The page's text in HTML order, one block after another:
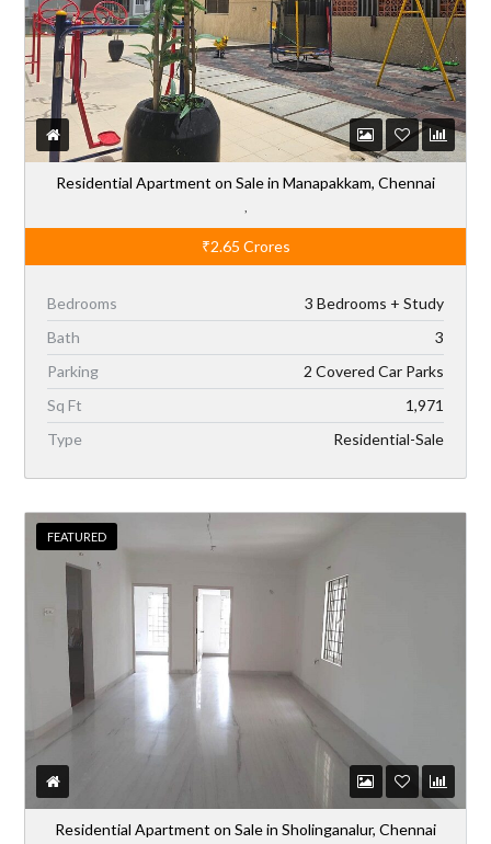
Residential Apartment on Sale in Manapakkam, Chennai
₹2.65 Crores
Bedrooms
3 Bedrooms + Study
Bath
3
Parking
2 Covered Car Parks
Sq Ft
1,971
Type
Residential-Sale
FEATURED
Residential Apartment on Sale in Sholinganalur, Chennai